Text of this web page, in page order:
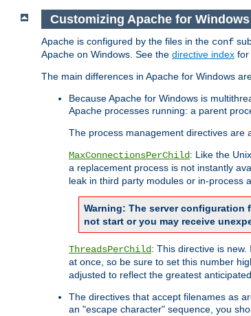
Customizing Apache for Windows
Apache is configured by the files in the conf
Apache on Windows. See the directive index for
The main differences in Apache for Windows
Because Apache for Windows is
Apache processes running: a parent
The process management directives are
MaxConnectionsPerChild: Like the
a replacement process is not instantly
leak in third party modules or in-process
Warning: The server configuration
not start or you may receive
ThreadsPerChild: This directive is
at once, so be sure to set this number
adjusted to reflect the greatest
The directives that accept filenames as
an "escape character" sequence, you